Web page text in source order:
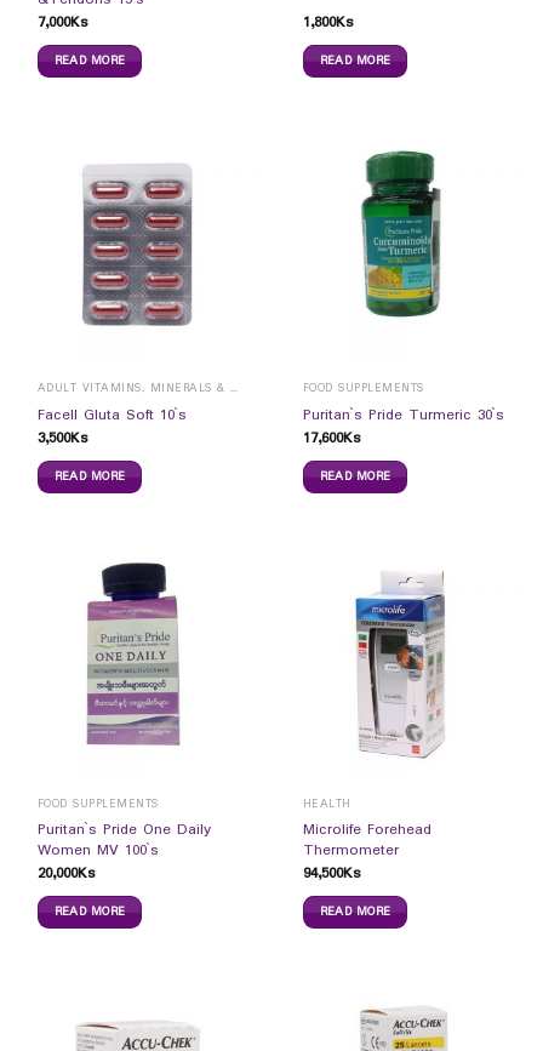
7,000Ks
READ MORE
1,800Ks
READ MORE
ADULT VITAMINS, MINERALS & SUPPLEMENTS
Facell Gluta Soft 10`s
3,500Ks
READ MORE
FOOD SUPPLEMENTS
Puritan`s Pride Turmeric 30`s
17,600Ks
READ MORE
FOOD SUPPLEMENTS
Puritan`s Pride One Daily
Women MV 100`s
20,000Ks
READ MORE
HEALTH
Microlife Forehead
Thermometer
94,500Ks
READ MORE